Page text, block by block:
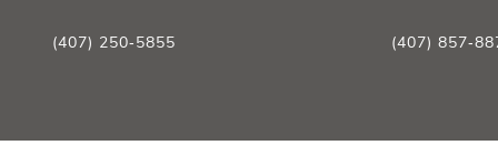
(407) 250‑5855 (407)